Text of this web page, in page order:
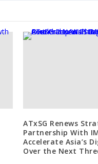
ATxSG Renews
Partnership With
Accelerate Asia’s
Over the Next